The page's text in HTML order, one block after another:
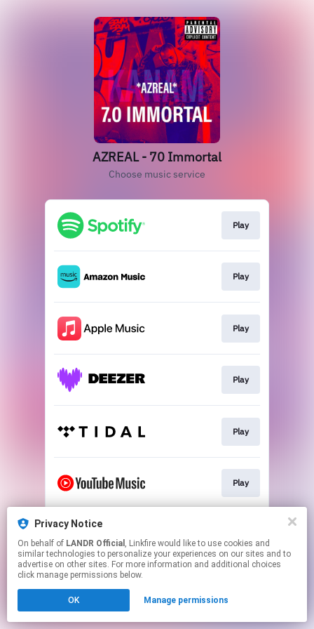
AZREAL - 70 Immortal
Choose music service
Play
Play
Play
Play
Play
Play
This page may contain affiliate links.
to manage your permissions.
Privacy Notice
On behalf of LANDR Official , Linkfire would like to use cookies and
similar technologies to personalize your experiences on our sites and to
advertise on other sites. For more information and additional choices
click manage permissions below.
OK Manage permissions